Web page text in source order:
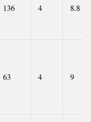
136 4 8.8
63 4 9